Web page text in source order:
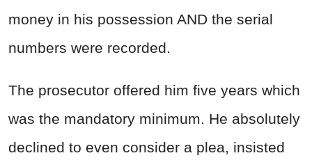
money in his possession AND the serial
numbers were recorded.
The prosecutor offered him five years which
was the mandatory minimum. He absolutely
declined to even consider a plea, insisted